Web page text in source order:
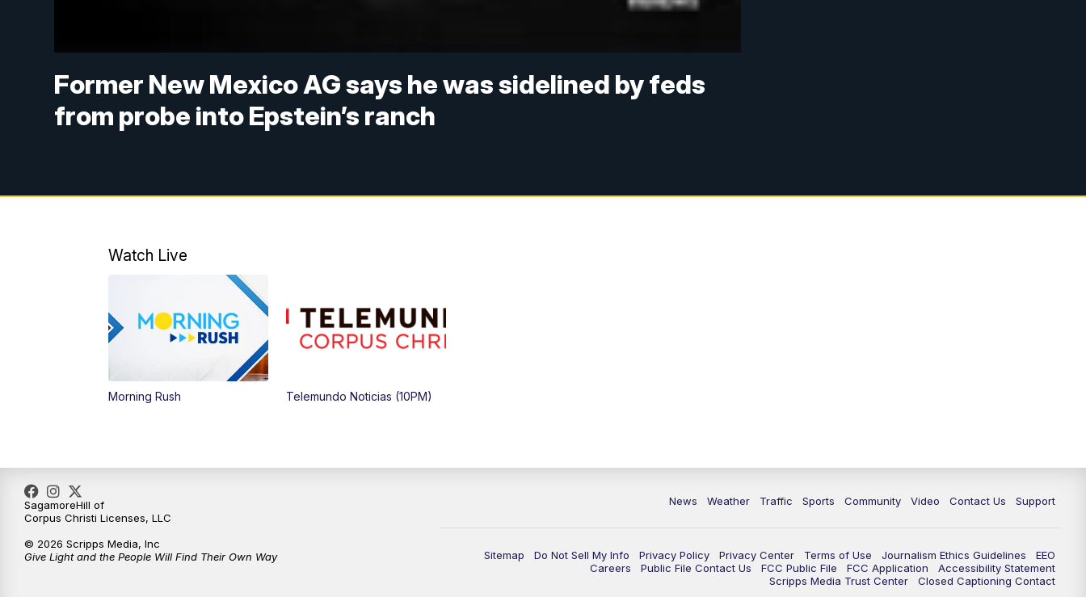
Former New Mexico AG says he was sidelined by feds
from probe into Epstein’s ranch
Watch Live
Morning Rush Telemundo Noticias (10PM)
News Weather Traffic Sports Community Video Contact Us Support
Sitemap Do Not Sell My Info Privacy Policy Privacy Center Terms of Use Journalism Ethics Guidelines
EEO
Careers
Public File Contact Us FCC Public File FCC Application
Accessibility Statement
Scripps Media Trust Center
Closed Captioning Contact
SagamoreHill of
Corpus Christi Licenses, LLC
© 2026 Scripps Media, Inc
Give Light and the People Will Find Their Own Way